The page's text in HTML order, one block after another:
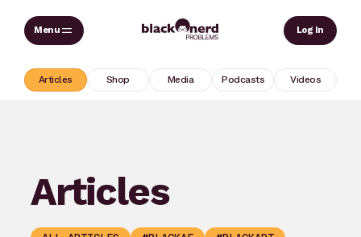
Skip
Log In
Articles Shop Media Podcasts Videos
Articles